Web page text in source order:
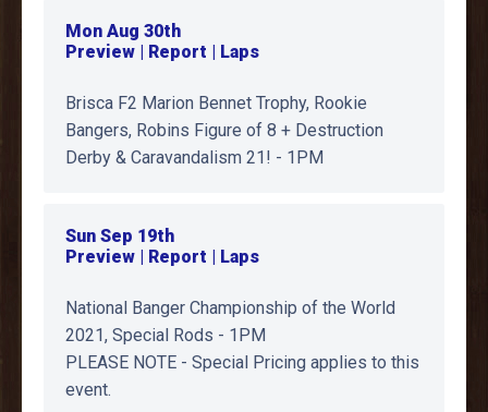
Mon Aug 30th
Preview | Report | Laps
Brisca F2 Marion Bennet Trophy, Rookie
Bangers, Robins Figure of 8 + Destruction
Derby & Caravandalism 21! - 1PM
Sun Sep 19th
Preview | Report | Laps
National Banger Championship of the World
2021, Special Rods - 1PM
PLEASE NOTE - Special Pricing applies to this
event.